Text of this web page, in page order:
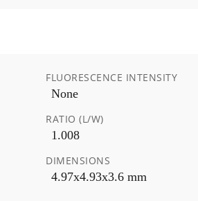
FLUORESCENCE INTENSITY
None
RATIO (L/W)
1.008
DIMENSIONS
4.97x4.93x3.6 mm